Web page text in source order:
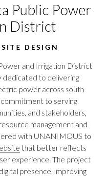
Public Power
District
DESIGN
and Irrigation District
dedicated to delivering
power across south-
to serving
and stakeholders,
management and
with UNANIMOUS to
that better reflects
experience. The project
presence, improving